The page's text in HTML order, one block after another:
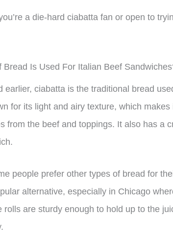
a die-hard ciabatta fan or open to
Bread Is Used For Italian Beef
earlier, ciabatta is the traditional bread
for its light and airy texture, which
from the beef and toppings. It also has a
people prefer other types of bread for
alternative, especially in Chicago
rolls are sturdy enough to hold up to the